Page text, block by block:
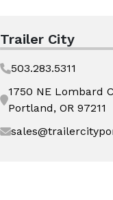
Trailer City
503.283.5311
1750 NE Lombard
Portland, OR 97211